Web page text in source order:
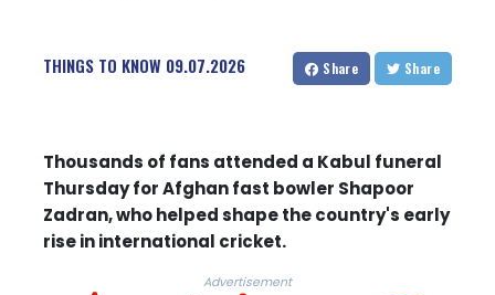
THINGS TO KNOW 09.07.2026 Share Share
Thousands of fans attended a Kabul funeral
Thursday for Afghan fast bowler Shapoor
Zadran, who helped shape the country's early
rise in international cricket.
Advertisement